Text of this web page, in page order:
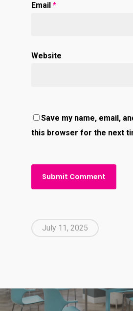
Email *
Website
Save my name, email,
this browser for the next
July 11, 2025